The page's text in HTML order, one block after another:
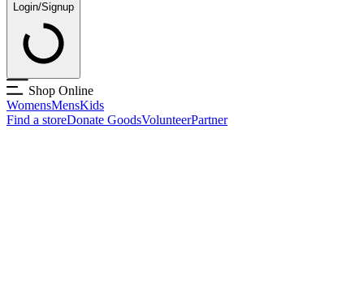
Login/Signup
Shop Online
WomensMensKids
Find a storeDonate GoodsVolunteerPartner